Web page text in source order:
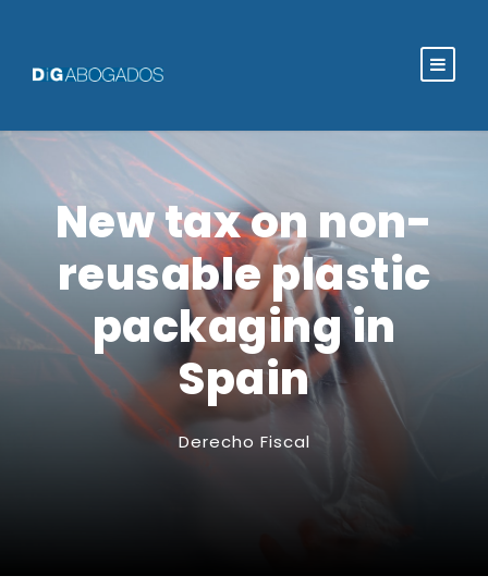
New tax on non-
reusable plastic
packaging in
Spain
Derecho Fiscal